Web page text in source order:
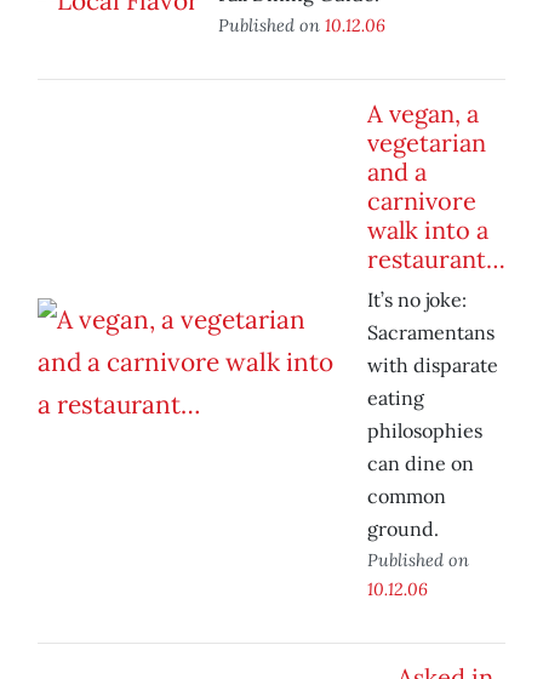
Published on 10.12.06
A vegan, a
vegetarian
and a
carnivore
walk into a
restaurant…
It’s no joke:
Sacramentans
with disparate
eating
philosophies
can dine on
common
ground.
Published on
10.12.06